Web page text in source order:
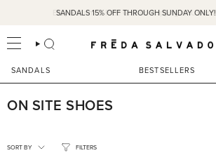
content
SANDALS 15% OFF THROUGH SUNDAY ONLY!
SEARCH
SANDALS BESTSELLERS
ON SITE SHOES
FILTERS
BY
SORT BY